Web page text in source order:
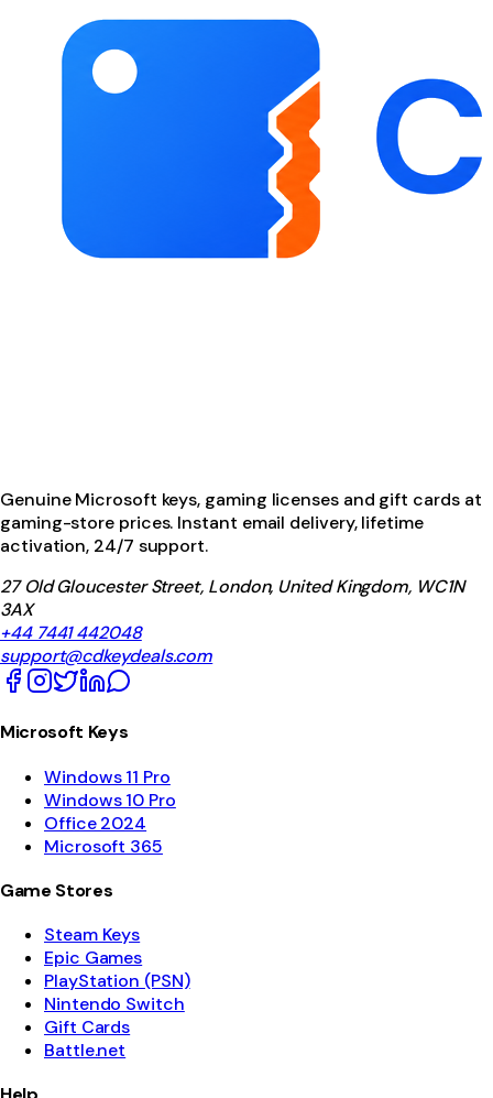
Genuine Microsoft keys, gaming licenses and gift cards at
gaming-store prices. Instant email delivery, lifetime
activation, 24/7 support.
27 Old Gloucester Street, London, United Kingdom, WC1N
3AX
+44 7441 442048
support@cdkeydeals.com
Microsoft Keys
Windows 11 Pro
Windows 10 Pro
Office 2024
Microsoft 365
Game Stores
Steam Keys
Epic Games
PlayStation (PSN)
Nintendo Switch
Gift Cards
Battle.net